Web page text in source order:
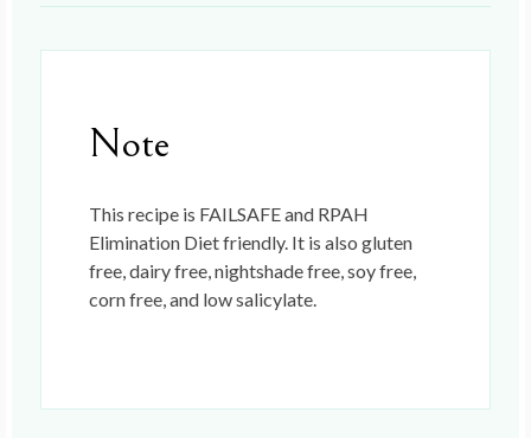
Note
This recipe is FAILSAFE and RPAH
Elimination Diet friendly. It is also gluten
free, dairy free, nightshade free, soy free,
corn free, and low salicylate.